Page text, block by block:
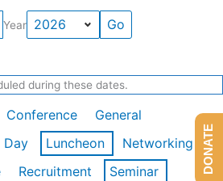
Year
during these dates.
Conference
General
Day
Luncheon
Networking
Recruitment
Seminar
DONATE